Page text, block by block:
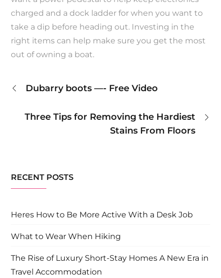
charged and a dock ladder for when you want to
take a dip before heading out. Investing in the
right items can help make sure you get the most
out of owning a boat.
Post
navigation
Dubarry boots —- Free Video
Three Tips for Removing the Hardiest
Stains From Floors
RECENT POSTS
Heres How to Be More Active With a Desk Job
What to Wear When Hiking
The Rise of Luxury Short-Stay Homes A New Era in
Travel Accommodation